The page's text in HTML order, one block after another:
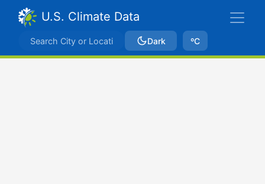
U.S. Climate Data
Dark ºC